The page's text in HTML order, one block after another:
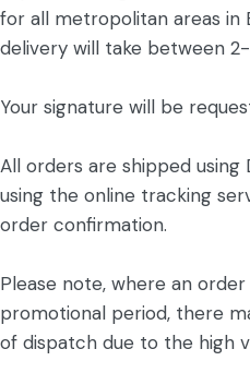
for all metropolitan areas in
delivery will take between 2-
Your signature will be
All orders are shipped
using the online tracking
order confirmation.
Please note, where an
promotional period, there
of dispatch due to the high